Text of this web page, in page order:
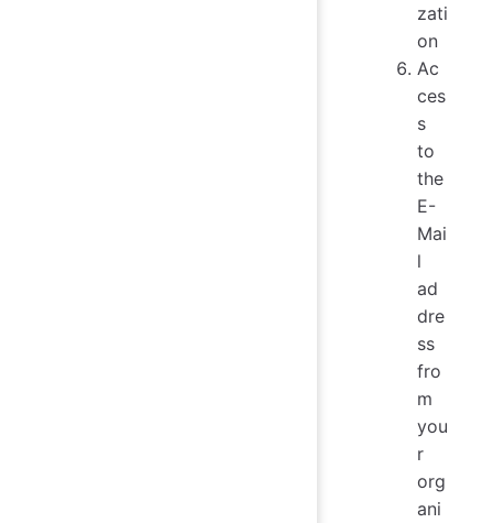
zati
on
Ac
ces
s
to
the
E-
Mai
l
ad
dre
ss
fro
m
you
r
org
ani